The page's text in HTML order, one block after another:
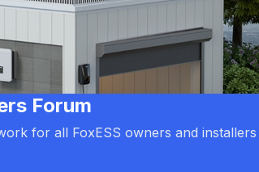
Forum
for all FoxESS owners and installers